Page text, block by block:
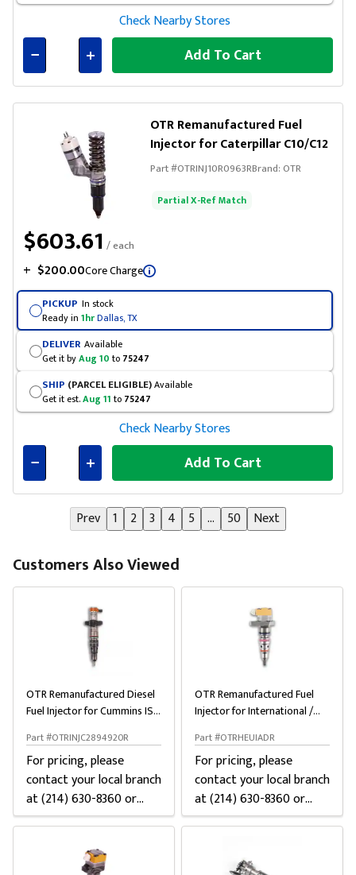
Check Nearby Stores
Connected
Add To Cart
OTR Remanufactured Fuel
Injector for Caterpillar C10/C12
Part #OTRINJ10R0963RBrand: OTR
Partial X-Ref Match
$603.61 / each
+ $200.00Core Charge
PICKUP In stock
Ready in 1hrDallas, TX
DELIVER Available
Get it byAug 10 to 75247
SHIP (PARCEL ELIGIBLE)Available
Get it est.Aug 11 to 75247
Check Nearby Stores
Connected
Add To Cart
Prev 1 2 3 4 5 ... 50 Next
Customers Also Viewed
OTR Remanufactured Diesel
Fuel Injector for Cummins ISX
Part #OTRINJC2894920R
For pricing, please
contact your local branch
at (214) 630-8360 or
chat below
OTR Remanufactured Fuel
Injector for International /
Part #OTRHEUIADR
For pricing, please
contact your local branch
at (214) 630-8360 or
chat below